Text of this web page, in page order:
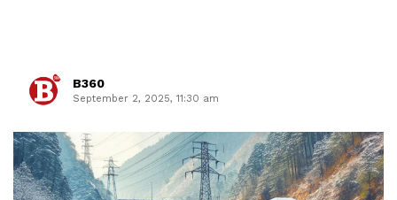
B360
September 2, 2025, 11:30 am